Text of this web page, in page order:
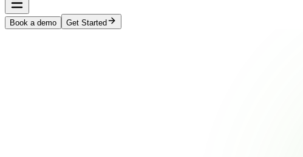
Book a demo Get Started